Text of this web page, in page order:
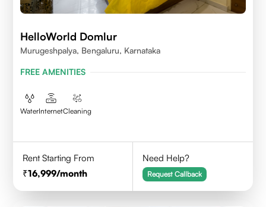
HelloWorld Domlur
Murugeshpalya, Bengaluru, Karnataka
FREE AMENITIES
WaterInternetCleaning
Rent Starting From
16,999/month
Need Help?
Request Callback